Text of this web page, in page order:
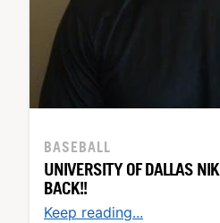
BASEBALL
UNIVERSITY OF DALLAS
BACK!!
Keep reading...